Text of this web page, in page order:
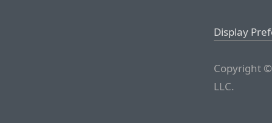
Display
Copyright
LLC.